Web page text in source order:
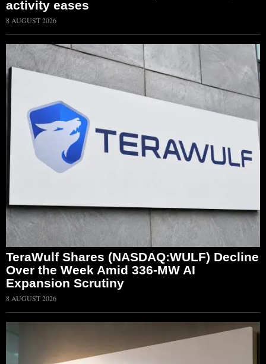
activity eases
8 AUGUST 2026
TeraWulf Shares (NASDAQ:WULF) Decline
Over the Week Amid 336-MW AI
Expansion Scrutiny
8 AUGUST 2026